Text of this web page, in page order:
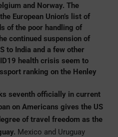
and Norway. The
European Union’s list of
of the poor handling of
continued suspension of
to Indiaand a few other
health crisis seem to
ranking on the Henley
seventh officially in current
on Americans gives the US
of travel freedom as the
Mexico and Uruguay